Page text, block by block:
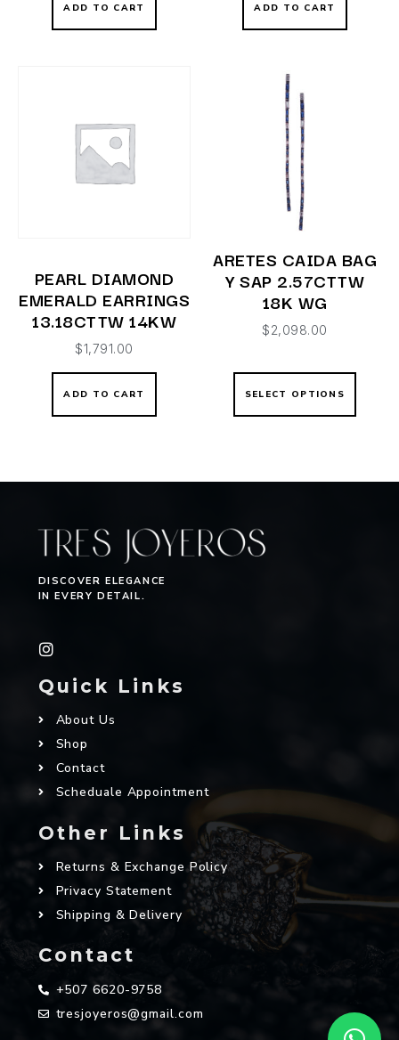
ADD TO CART ADD TO CART
PEARL DIAMOND
EMERALD EARRINGS
13.18CTTW 14KW
$1,791.00
ADD TO CART
ARETES CAIDA BAG
Y SAP 2.57CTTW
18K WG
$2,098.00
SELECT OPTIONS
DISCOVER ELEGANCE
IN EVERY DETAIL.
Quick Links
About Us
Shop
Contact
Scheduale Appointment
Other Links
Returns & Exchange Policy
Privacy Statement
Shipping & Delivery
Contact
+507 6620-9758
tresjoyeros@gmail.com